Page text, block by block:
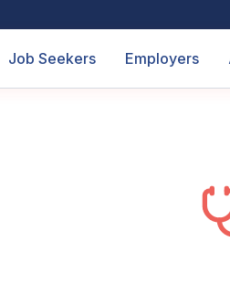
Job Seekers Employers